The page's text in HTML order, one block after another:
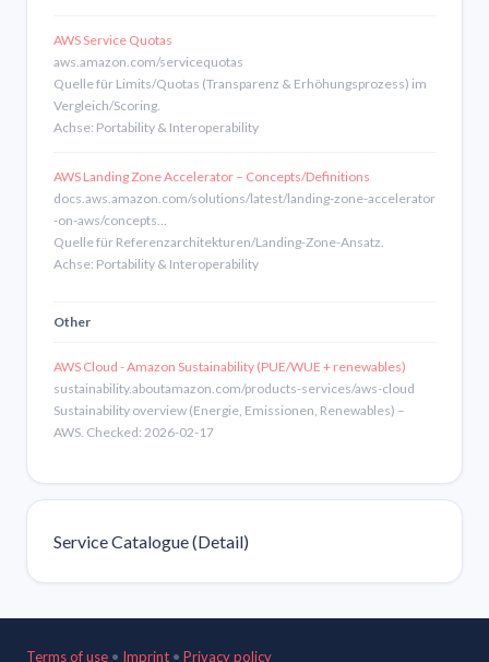
AWS Service Quotas
aws.amazon.com/servicequotas
Quelle für Limits/Quotas (Transparenz & Erhöhungsprozess) im
Vergleich/Scoring.
Achse: Portability & Interoperability
AWS Landing Zone Accelerator – Concepts/Definitions
docs.aws.amazon.com/solutions/latest/landing-zone-accelerator
-on-aws/concepts…
Quelle für Referenzarchitekturen/Landing-Zone-Ansatz.
Achse: Portability & Interoperability
Other
AWS Cloud - Amazon Sustainability (PUE/WUE + renewables)
sustainability.aboutamazon.com/products-services/aws-cloud
Sustainability overview (Energie, Emissionen, Renewables) –
AWS. Checked: 2026-02-17
Service Catalogue (Detail)
Terms of use • Imprint • Privacy policy